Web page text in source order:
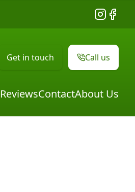
Instagram
Get in touch Call us
ReviewsContactAbout Us